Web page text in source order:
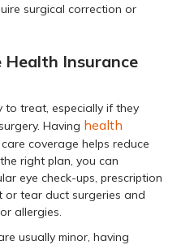
surgical correction or
Health Insurance
to treat, especially if they
Having health
coverage helps reduce
right plan, you can
eye check-ups, prescription
or tear duct surgeries and
allergies.
usually minor, having